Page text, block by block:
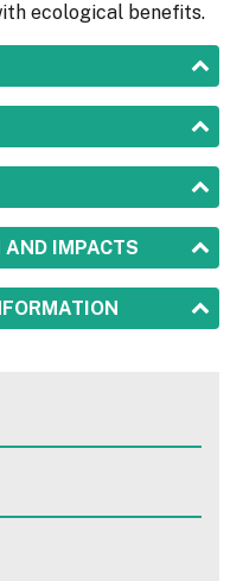
ecological benefits.
AND IMPACTS